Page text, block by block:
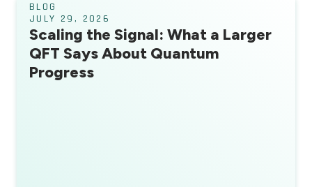
BLOG
JULY 29, 2026
Scaling the Signal: What a Larger
QFT Says About Quantum
Progress